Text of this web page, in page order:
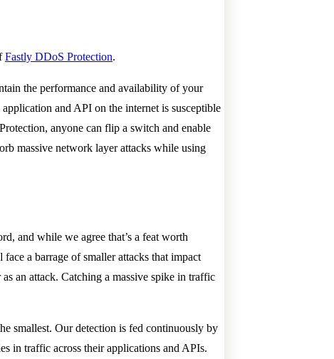
Fastly DDoS Protection.
the performance and availability of your
and API on the internet is susceptible
anyone can flip a switch and enable
massive network layer attacks while using
and while we agree that’s a feat worth
a barrage of smaller attacks that impact
an attack. Catching a massive spike in traffic
smallest. Our detection is fed continuously by
in traffic across their applications and APIs.